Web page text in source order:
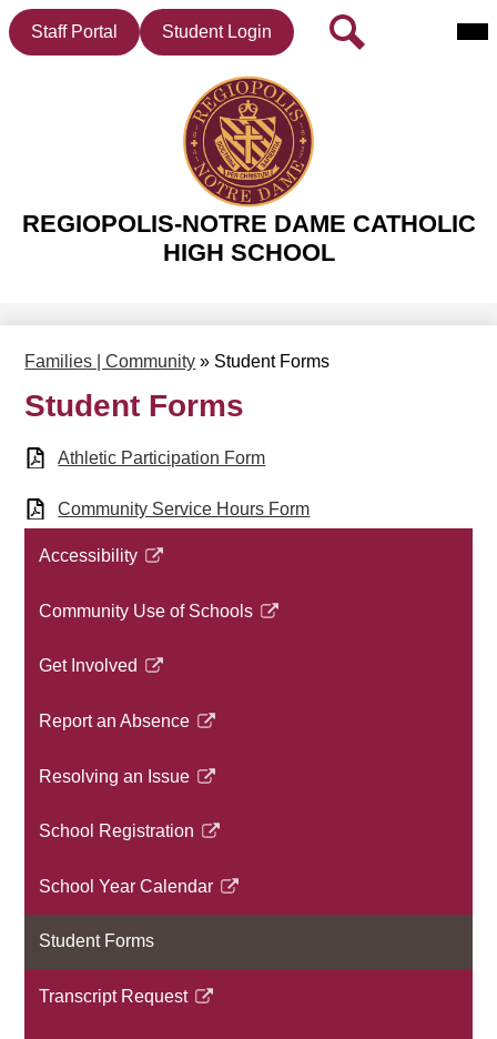
content
REGIOPOLIS-NOTRE DAME CATHOLIC
HIGH SCHOOL
Header
ButtonStaff Portal Student Login Search
Families | Community » Student Forms
Student Forms
Athletic Participation Form
Community Service Hours Form
Accessibility​
Link
in
new
Community Use of Schools
Link
in
new
Get Involved
Link
in
new
Report an Absence
Link
in
new
Resolving an Issue​
Link
in
new
window
School Registration
Link
in
new
School Year Calendar
Link
in
new
Student Forms
Transcript Request
Link